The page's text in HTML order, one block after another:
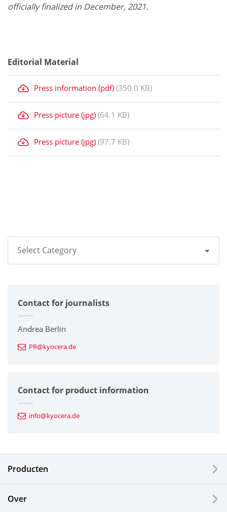
officially finalized in December, 2021.
Editorial Material
Press information (pdf) (350.0 KB)
Press picture (jpg) (64.1 KB)
Press picture (jpg) (97.7 KB)
Select Category
Corporate
Printers / Multifunctionals
Fine Ceramic Components
Automotive Components
Electronic Components & Devices
LCDs and Touch Solutions
Contact for journalists
Andrea Berlin
PR@kyocera.de
Contact for product information
info@kyocera.de
Producten
Over